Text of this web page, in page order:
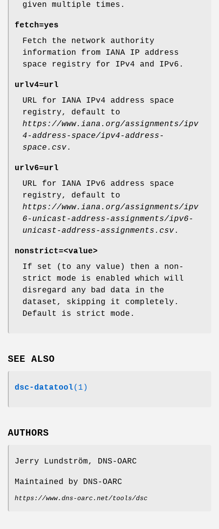
given multiple times.
fetch=yes
Fetch the network authority
information from IANA IP address
space registry for IPv4 and IPv6.
urlv4=url
URL for IANA IPv4 address space
registry, default to
https://www.iana.org/assignments/ipv
4-address-space/ipv4-address-
space.csv.
urlv6=url
URL for IANA IPv6 address space
registry, default to
https://www.iana.org/assignments/ipv
6-unicast-address-assignments/ipv6-
unicast-address-assignments.csv.
nonstrict=<value>
If set (to any value) then a non-
strict mode is enabled which will
disregard any bad data in the
dataset, skipping it completely.
Default is strict mode.
SEE ALSO
dsc-datatool(1)
AUTHORS
Jerry Lundström, DNS-OARC
Maintained by DNS-OARC
https://www.dns-oarc.net/tools/dsc